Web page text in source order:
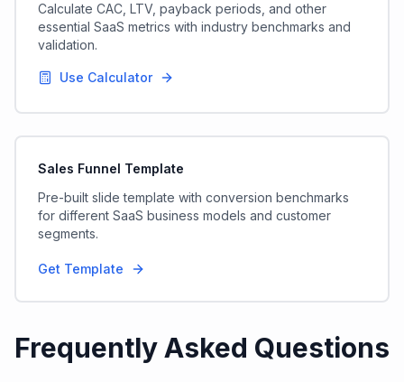
Calculate CAC, LTV, payback periods, and other
essential SaaS metrics with industry benchmarks and
validation.
Use Calculator
Sales Funnel Template
Pre-built slide template with conversion benchmarks
for different SaaS business models and customer
segments.
Get Template
Frequently Asked Questions